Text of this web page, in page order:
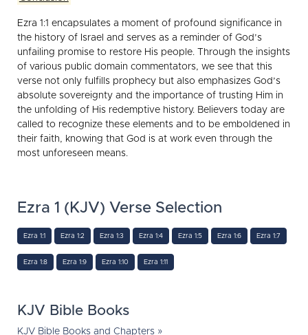
Ezra 1:1 encapsulates a moment of profound significance in
the history of Israel and serves as a reminder of God’s
unfailing promise to restore His people. Through the insights
of various public domain commentators, we see that this
verse not only fulfills prophecy but also emphasizes God’s
absolute sovereignty and the importance of trusting Him in
the unfolding of His redemptive history. Believers today are
called to recognize these elements and to be emboldened in
their faith, knowing that God is at work even through the
most unforeseen means.
Ezra 1 (KJV) Verse Selection
Ezra 1:1 Ezra 1:2 Ezra 1:3 Ezra 1:4 Ezra 1:5 Ezra 1:6 Ezra 1:7
Ezra 1:8 Ezra 1:9 Ezra 1:10 Ezra 1:11
KJV Bible Books
KJV Bible Books and Chapters »